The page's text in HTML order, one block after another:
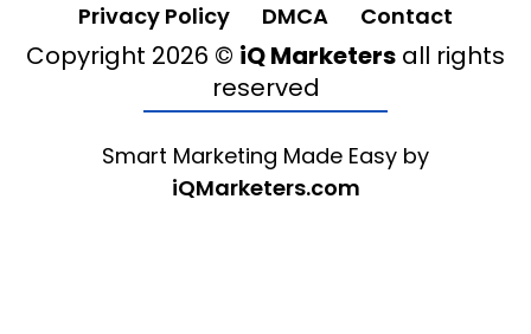
Privacy Policy
DMCA Contact
Copyright 2026 © iQ Marketers all rights
reserved
Smart Marketing Made Easy by
iQMarketers.com